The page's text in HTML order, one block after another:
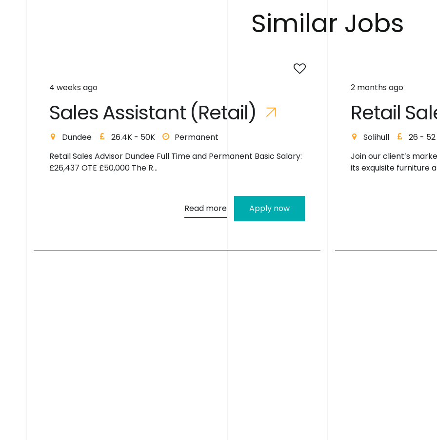
Similar Jobs
4 weeks ago
SalesAssistant (Retail)
Dundee 26.4K - 50K
Permanent
Retail Sales Advisor Dundee Full Time and Permanent Basic Salary:
£26,437 OTE £50,000 The R...
Read more Apply now
2 months ago
Retail Sal
Solihull
26 - 52
Join our client’s
its exquisite furniture